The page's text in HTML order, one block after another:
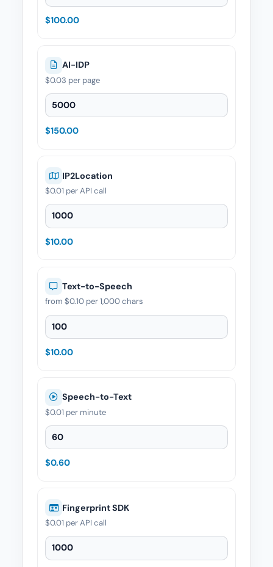
$100.00
AI-IDP
$0.03 per page
AI-IDP — Quantity
$150.00
IP2Location
$0.01 per API call
IP2Location — Quantity
$10.00
Text-to-Speech
from $0.10 per 1,000 chars
Text-to-Speech — Quantity
$10.00
Speech-to-Text
$0.01 per minute
Speech-to-Text — Quantity
$0.60
Fingerprint SDK
$0.01 per API call
Fingerprint SDK — Quantity